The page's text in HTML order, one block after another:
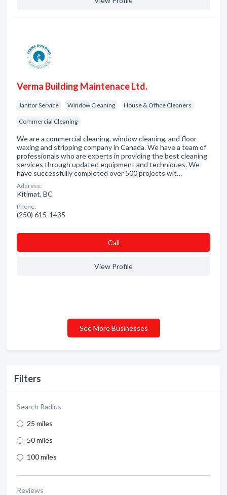
Filters
Search Radius
25 miles
50 miles
100 miles
Reviews
Verma Building Maintenace Ltd.
Janitor Service Window Cleaning House & Office Cleaners
Commercial Cleaning
We are a commercial cleaning, window cleaning, and floor
waxing and stripping company in Canada. We have a team of
professionals who are experts in providing the best cleaning
services through updated equipment and techniques. We
have successfully completed over 500 projects wit…
Address:
Kitimat, BC
Phone:
(250) 615-1435
Сall
View Profile
See More Businesses